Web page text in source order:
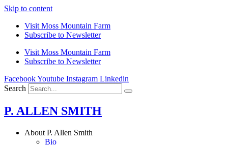
Skip to content
Visit Moss Mountain Farm
Subscribe to Newsletter
Visit Moss Mountain Farm
Subscribe to Newsletter
FacebookYoutube Instagram Linkedin
Search
P. ALLEN SMITH
About P. Allen Smith
Bio